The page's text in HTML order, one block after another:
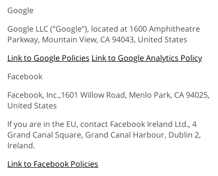
Google
Google LLC (“Google”), located at 1600 Amphitheatre
Parkway, Mountain View, CA 94043, United States
Link to Google Policies Link to Google Analytics Policy
Facebook
Facebook, Inc.,1601 Willow Road, Menlo Park, CA 94025,
United States
If you are in the EU, contact Facebook Ireland Ltd., 4
Grand Canal Square, Grand Canal Harbour, Dublin 2,
Ireland.
Link to Facebook Policies